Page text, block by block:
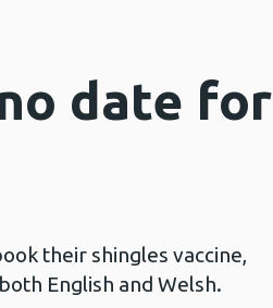
date for
their shingles vaccine,
English and Welsh.